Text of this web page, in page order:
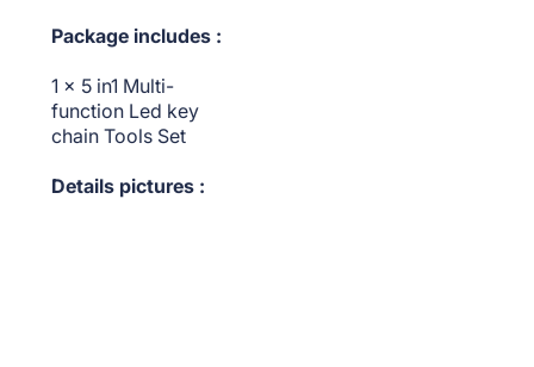
Package includes :
1 x 5 in1 Multi-
function Led key
chain Tools Set
Details pictures :